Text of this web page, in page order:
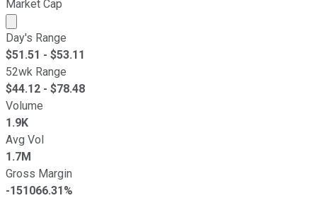
Market Cap
Market cap calculated using publicly traded shares
Day's Range
$51.51 - $53.11
52wk Range
$44.12 - $78.48
Volume
1.9K
Avg Vol
1.7M
Gross Margin
-151066.31%